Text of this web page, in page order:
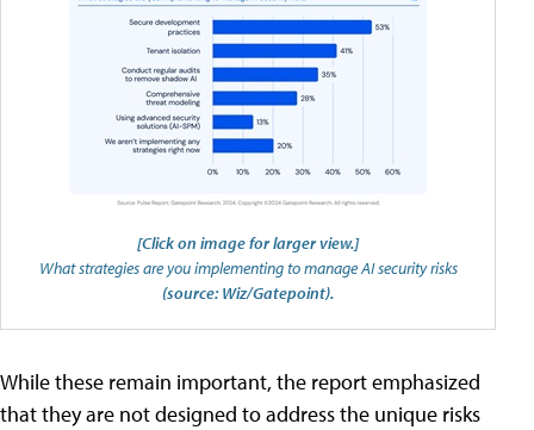
[Click on image for larger view.]
What strategies are you implementing to manage AI security risks
(source: Wiz/Gatepoint).
While these remain important, the report emphasized
that they are not designed to address the unique risks